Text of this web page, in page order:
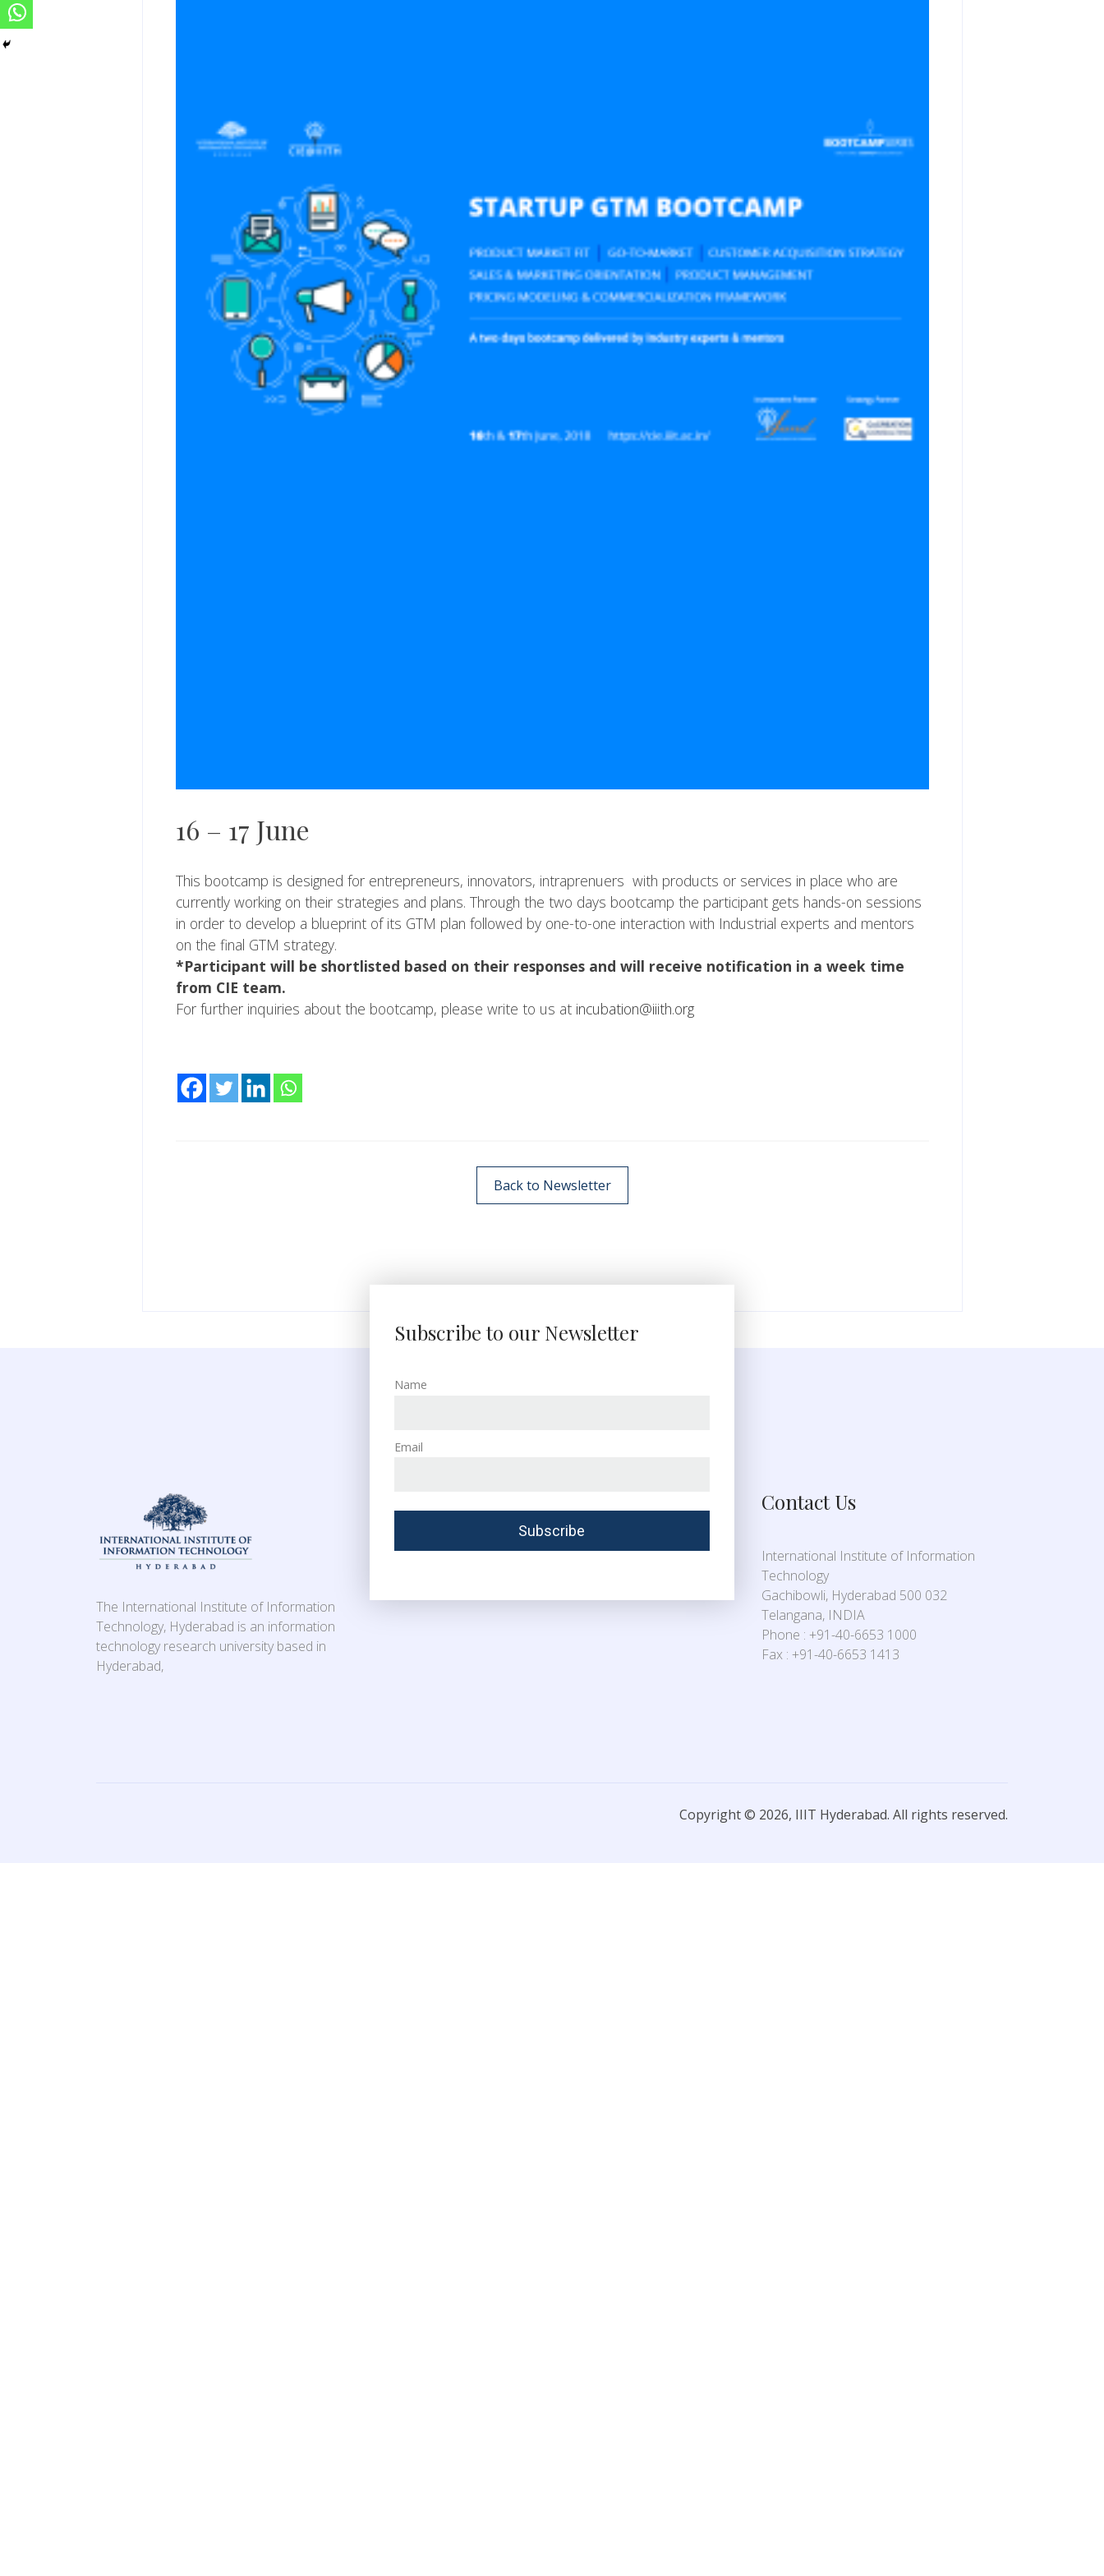
16 – 17 June
This bootcamp is designed for entrepreneurs, innovators, intraprenuers with products or services in place who are
currently working on their strategies and plans. Through the two days bootcamp the participant gets hands-on sessions
in order to develop a blueprint of its GTM plan followed by one-to-one interaction with Industrial experts and mentors
on the final GTM strategy.
*Participant will be shortlisted based on their responses and will receive notification in a week time
from CIE team.
For further inquiries about the bootcamp, please write to us at incubation@iiith.org
Back to Newsletter
The International Institute of Information
Technology, Hyderabad is an information
technology research university based in
Hyderabad,
Subscribe to our Newsletter
Name
Email
Contact Us
International Institute of Information
Technology
Gachibowli, Hyderabad 500 032
Telangana, INDIA
Phone : +91-40-6653 1000
Fax : +91-40-6653 1413
Copyright © 2026, IIIT Hyderabad. All rights reserved.